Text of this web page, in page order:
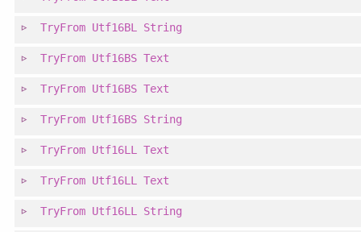
TryFrom Utf16BL String
TryFrom Utf16BS Text
TryFrom Utf16BS Text
TryFrom Utf16BS String
TryFrom Utf16LL Text
TryFrom Utf16LL Text
TryFrom Utf16LL String